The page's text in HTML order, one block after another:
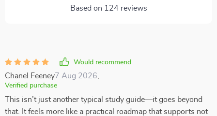
Based on 124 reviews
Would recommend
Chanel Feeney7 Aug 2026
Verified purchase
This isn’t just another typical study guide—it goes beyond
that. It feels more like a practical roadmap that supports not